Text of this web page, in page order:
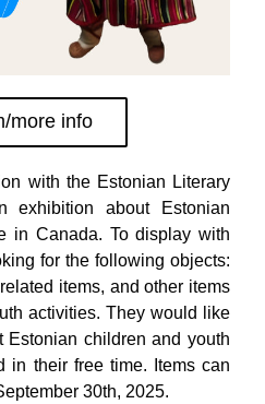
more info
with the Estonian Literary
exhibition about Estonian
in Canada. To display with
for the following objects:
items, and other items
activities. They would like
children and youth
in their free time. Items can
30th, 2025.